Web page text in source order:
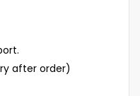
after order)